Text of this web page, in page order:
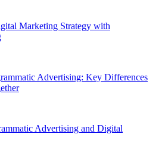
Marketing Strategy with
Advertising: Key Differences
Advertising and Digital